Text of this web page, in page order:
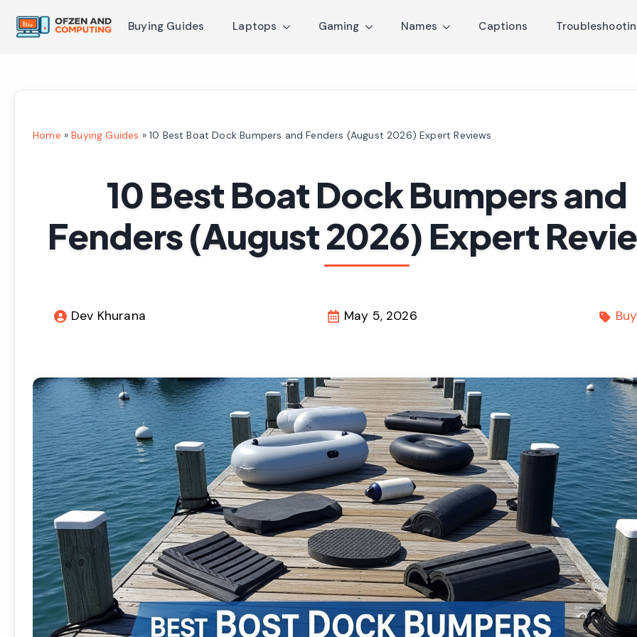
Buying Guides Laptops Gaming Names Captions
Home »Buying Guides »10 Best Boat Dock Bumpers and Fenders (August 2026) Expert Reviews
10 Best Boat Dock Bumpers and
Fenders (August 2026) Expert
Dev Khurana May 5, 2026